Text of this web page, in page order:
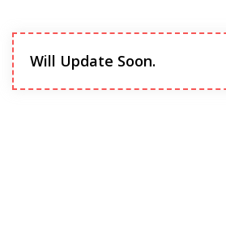
Will Update Soon.